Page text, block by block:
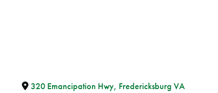
320 Emancipation Hwy, Fredericksburg VA